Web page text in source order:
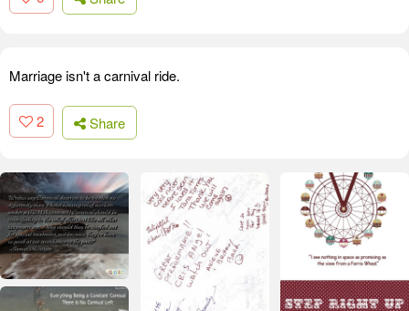
Marriage isn't a carnival ride.
2 Share